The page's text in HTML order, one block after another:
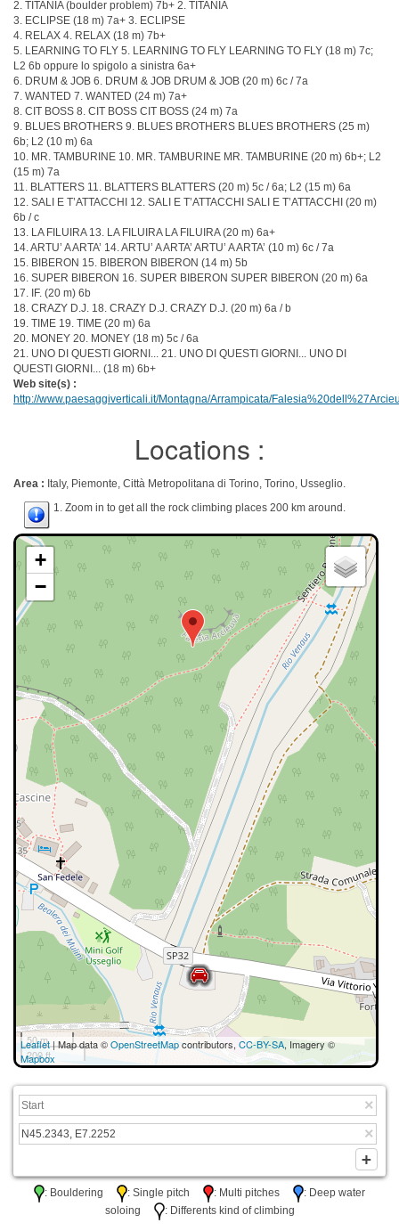
2. TITANIA (boulder problem) 7b+ 2. TITANIA
3. ECLIPSE (18 m) 7a+ 3. ECLIPSE
4. RELAX 4. RELAX (18 m) 7b+
5. LEARNING TO FLY 5. LEARNING TO FLY LEARNING TO FLY (18 m) 7c;
L2 6b oppure lo spigolo a sinistra 6a+
6. DRUM & JOB 6. DRUM & JOB DRUM & JOB (20 m) 6c / 7a
7. WANTED 7. WANTED (24 m) 7a+
8. CIT BOSS 8. CIT BOSS CIT BOSS (24 m) 7a
9. BLUES BROTHERS 9. BLUES BROTHERS BLUES BROTHERS (25 m)
6b; L2 (10 m) 6a
10. MR. TAMBURINE 10. MR. TAMBURINE MR. TAMBURINE (20 m) 6b+; L2
(15 m) 7a
11. BLATTERS 11. BLATTERS BLATTERS (20 m) 5c / 6a; L2 (15 m) 6a
12. SALI E T’ATTACCHI 12. SALI E T’ATTACCHI SALI E T’ATTACCHI (20 m)
6b / c
13. LA FILUIRA 13. LA FILUIRA LA FILUIRA (20 m) 6a+
14. ARTU’ A ARTA’ 14. ARTU’ A ARTA’ ARTU’ A ARTA’ (10 m) 6c / 7a
15. BIBERON 15. BIBERON BIBERON (14 m) 5b
16. SUPER BIBERON 16. SUPER BIBERON SUPER BIBERON (20 m) 6a
17. IF. (20 m) 6b
18. CRAZY D.J. 18. CRAZY D.J. CRAZY D.J. (20 m) 6a / b
19. TIME 19. TIME (20 m) 6a
20. MONEY 20. MONEY (18 m) 5c / 6a
21. UNO DI QUESTI GIORNI... 21. UNO DI QUESTI GIORNI... UNO DI
QUESTI GIORNI... (18 m) 6b+
Web site(s) :
http://www.paesaggiverticali.it/Montagna/Arrampicata/
Locations :
Area : Italy, Piemonte, Città Metropolitana di Torino, Torino, Usseglio.
1. Zoom in to get all the rock climbing places 200 km around.
+
−
50 m
200 ft
Leaflet| Map data ©OpenStreetMapcontributors, CC-BY-SA, Imagery ©
Mapbox
: Bouldering : Single pitch : Multi pitches
: Deep water
soloing
: Differents kind of climbing